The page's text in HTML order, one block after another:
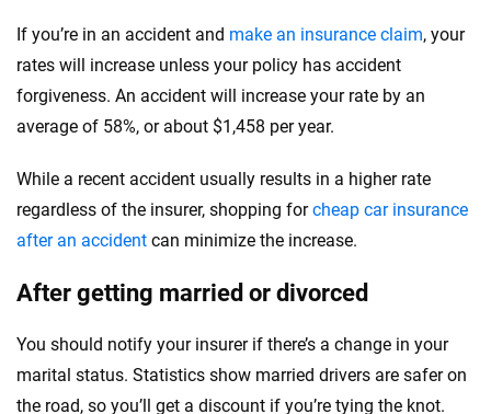
If you’re in an accident and make an insurance claim, your
rates will increase unless your policy has accident
forgiveness. An accident will increase your rate by an
average of 58%, or about $1,458 per year.
While a recent accident usually results in a higher rate
regardless of the insurer, shopping forcheap car insurance
after an accident can minimize the increase.
After getting married or divorced
You should notify your insurer if there’s a change in your
marital status. Statistics show married drivers are safer on
the road, so you’ll get a discount if you’re tying the knot.